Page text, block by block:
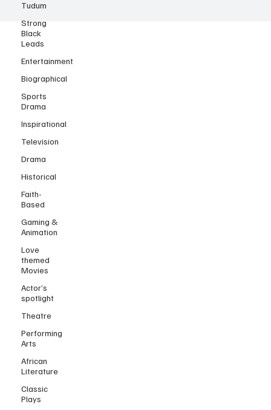
Tudum
Strong
Black
Leads
Entertainment
Biographical
Sports
Drama
Inspirational
Television
Drama
Historical
Faith-
Based
Gaming &
Animation
Love
themed
Movies
Actor’s
spotlight
Theatre
Performing
Arts
African
Literature
Classic
Plays